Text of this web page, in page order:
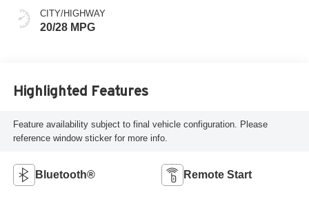
CITY/HIGHWAY
20/28 MPG
Highlighted Features
Feature availability subject to final vehicle configuration. Please
reference window sticker for more info.
Bluetooth® Remote Start